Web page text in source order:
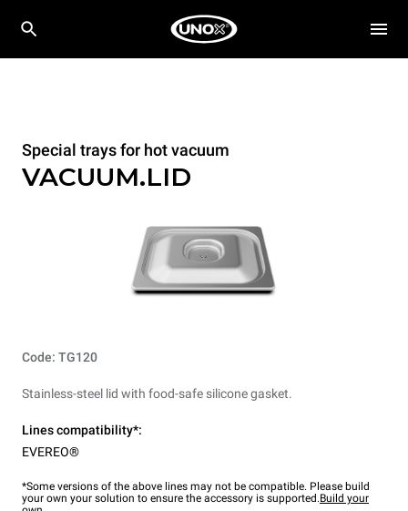
Special trays for hot vacuum
VACUUM.LID
Code: TG120
Stainless-steel lid with food-safe silicone gasket.
Lines compatibility*:
EVEREO®
*Some versions of the above lines may not be compatible. Please build
your own your solution to ensure the accessory is supported.Build your